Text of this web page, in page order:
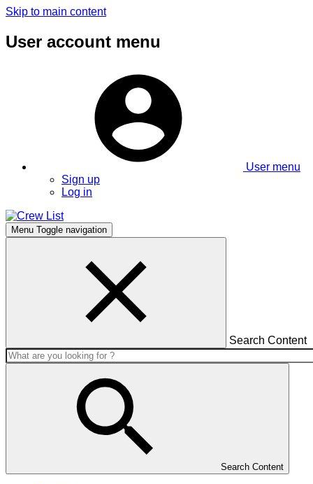
Skip to main content
User account menu
User menu
Sign up
Log in
Menu Toggle navigation
Search Content
Search Content